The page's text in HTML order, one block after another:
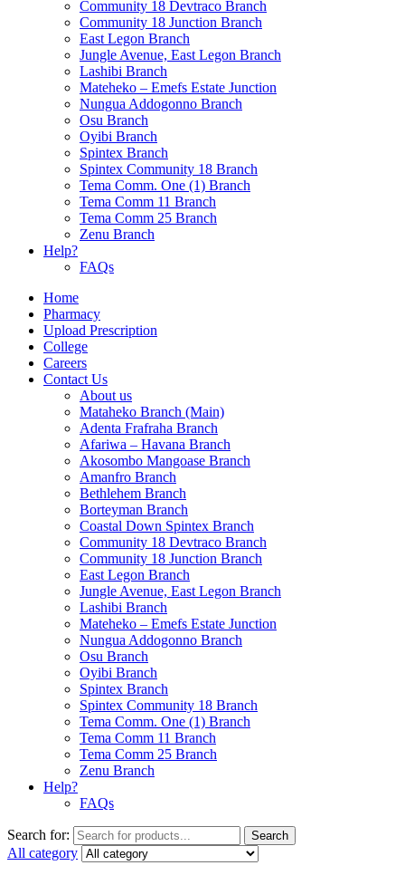
Community 18 Devtraco Branch
Community 18 Junction Branch
East Legon Branch
Jungle Avenue, East Legon Branch
Lashibi Branch
Mateheko – Emefs Estate Junction
Nungua Addogonno Branch
Osu Branch
Oyibi Branch
Spintex Branch
Spintex Community 18 Branch
Tema Comm. One (1) Branch
Tema Comm 11 Branch
Tema Comm 25 Branch
Zenu Branch
Help?
FAQs
Home
Pharmacy
Upload Prescription
College
Careers
Contact Us
About us
Mataheko Branch (Main)
Adenta Frafraha Branch
Afariwa – Havana Branch
Akosombo Mangoase Branch
Amanfro Branch
Bethlehem Branch
Borteyman Branch
Coastal Down Spintex Branch
Community 18 Devtraco Branch
Community 18 Junction Branch
East Legon Branch
Jungle Avenue, East Legon Branch
Lashibi Branch
Mateheko – Emefs Estate Junction
Nungua Addogonno Branch
Osu Branch
Oyibi Branch
Spintex Branch
Spintex Community 18 Branch
Tema Comm. One (1) Branch
Tema Comm 11 Branch
Tema Comm 25 Branch
Zenu Branch
Help?
FAQs
Search for: Search
All category